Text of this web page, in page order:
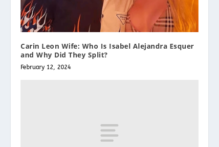
Carin Leon Wife: Who Is Isabel Alejandra Esquer
and Why Did They Split?
February 12, 2024